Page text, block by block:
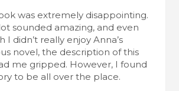
was extremely disappointing.
sounded amazing, and even
I didn’t really enjoy Anna’s
novel, the description of this
me gripped. However, I found
to be all over the place.